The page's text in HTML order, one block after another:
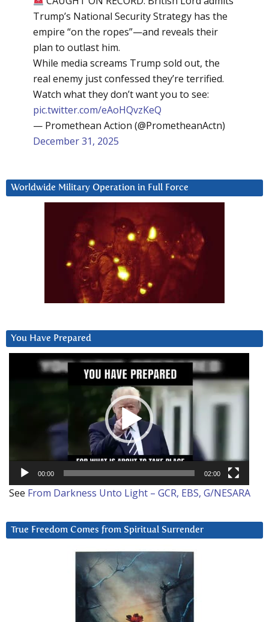
Trump’s National Security Strategy has the
empire “on the ropes”—and reveals their
plan to outlast him.
While media screams Trump sold out, the
real enemy just confessed they’re terrified.
Watch what they don’t want you to see:
pic.twitter.com/eAoHQvzKeQ
— Promethean Action (@PrometheanActn)
December 31, 2025
Worldwide Military Operation in Full Force
You Have Prepared
00:00 02:00
See From Darkness Unto Light – GCR, EBS, G/NESARA
True Freedom Comes from Spiritual Surrender